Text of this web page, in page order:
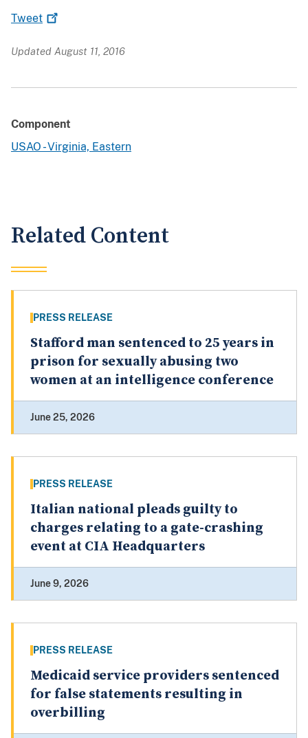
Tweet
Updated August 11, 2016
Component
USAO - Virginia, Eastern
Related Content
PRESS RELEASE
Stafford man sentenced to 25 years in
prison for sexually abusing two
women at an intelligence conference
June 25, 2026
PRESS RELEASE
Italian national pleads guilty to
charges relating to a gate-crashing
event at CIA Headquarters
June 9, 2026
PRESS RELEASE
Medicaid service providers sentenced
for false statements resulting in
overbilling